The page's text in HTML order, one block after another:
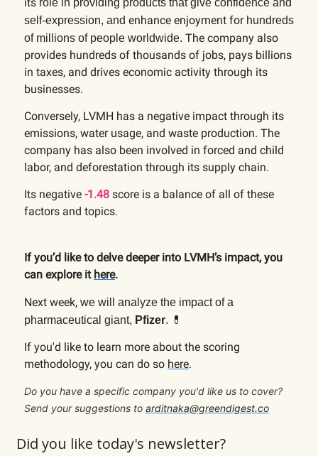
self-expression, and enhance enjoyment for hundreds
of millions of people worldwide. The company also
provides hundreds of thousands of jobs, pays billions
in taxes, and drives economic activity through its
businesses.
Conversely, LVMH has a negative impact through its
emissions, water usage, and waste production. The
company has also been involved in forced and child
labor, and deforestation through its supply chain.
Its negative -1.48 score is a balance of all of these
factors and topics.
If you’d like to delve deeper into LVMH’s impact, you
can explore it here.
Next week, we will analyze the impact of a
pharmaceutical giant, Pfizer. 💊
If you'd like to learn more about the scoring
methodology, you can do so here.
Do you have a specific company you'd like us to cover?
Send your suggestions to arditnaka@greendigest.co
Did you like today's newsletter?